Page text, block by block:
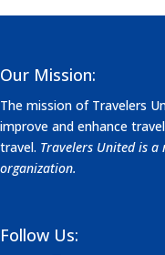
Our Mission:
The mission of Travelers
improve and enhance
travel. Travelers United is a
organization.
Follow Us: